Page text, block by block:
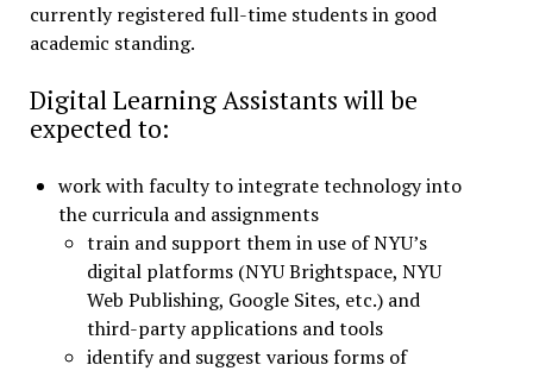
currently registered full-time students in good
academic standing.
Digital Learning Assistants will be
expected to:
work with faculty to integrate technology into
the curricula and assignments
train and support them in use of NYU’s
digital platforms (NYU Brightspace, NYU
Web Publishing, Google Sites, etc.) and
third-party applications and tools
identify and suggest various forms of